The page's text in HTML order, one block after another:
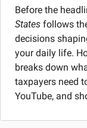
Before the
States follows
decisions
your daily life.
breaks down
taxpayers need
YouTube, and